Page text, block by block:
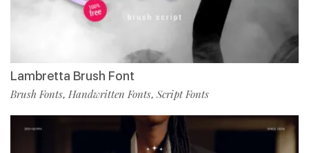
Lambretta Brush Font
Brush Fonts, Handwritten Fonts, Script Fonts